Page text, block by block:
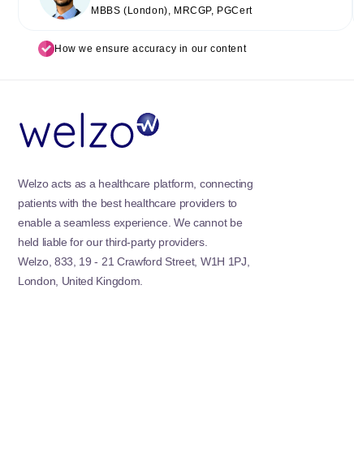
MBBS (London), MRCGP, PGCert
How we ensure accuracy in our content
Welzo acts as a healthcare platform, connecting
patients with the best healthcare providers to
enable a seamless experience. We cannot be
held liable for our third-party providers.
Welzo, 833, 19 - 21 Crawford Street, W1H 1PJ,
London, United Kingdom.